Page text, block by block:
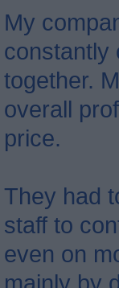
My
constantly
together.
overall
price.
They had
staff to
even on